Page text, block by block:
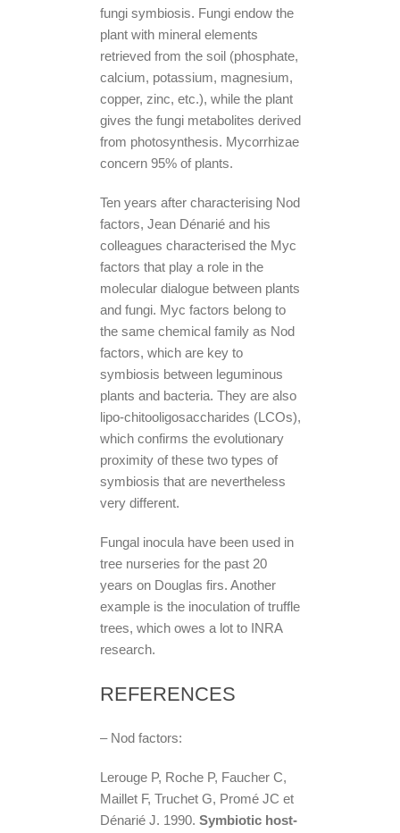
fungi symbiosis. Fungi endow the
plant with mineral elements
retrieved from the soil (phosphate,
calcium, potassium, magnesium,
copper, zinc, etc.), while the plant
gives the fungi metabolites derived
from photosynthesis. Mycorrhizae
concern 95% of plants.
Ten years after characterising Nod
factors, Jean Dénarié and his
colleagues characterised the Myc
factors that play a role in the
molecular dialogue between plants
and fungi. Myc factors belong to
the same chemical family as Nod
factors, which are key to
symbiosis between leguminous
plants and bacteria. They are also
lipo-chitooligosaccharides (LCOs),
which confirms the evolutionary
proximity of these two types of
symbiosis that are nevertheless
very different.
Fungal inocula have been used in
tree nurseries for the past 20
years on Douglas firs. Another
example is the inoculation of truffle
trees, which owes a lot to INRA
research.
REFERENCES
– Nod factors:
Lerouge P, Roche P, Faucher C,
Maillet F, Truchet G, Promé JC et
Dénarié J. 1990. Symbiotic host-